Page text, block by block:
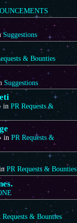
Suggestions
& Bounties
Suggestions
inPR Requests &
inPR Requests &
PR Requests & Bounties
Requests & Bounties